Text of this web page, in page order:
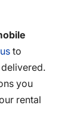
to
you
rental